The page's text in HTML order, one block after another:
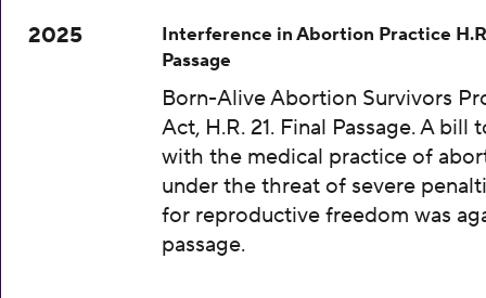
2025
Interference in Abortion Practice
Passage
Born-Alive Abortion Survivors
Act, H.R. 21. Final Passage. A bill
with the medical practice of
under the threat of severe
for reproductive freedom was
passage.